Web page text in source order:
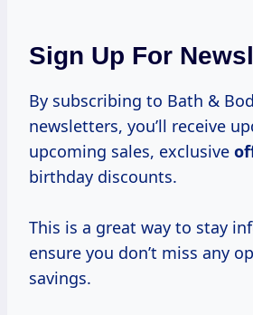
Sign Up For
By subscribing to Bath &
newsletters, you’ll receive
upcoming sales, exclusive
birthday discounts.
This is a great way to stay
ensure you don’t miss any
savings.